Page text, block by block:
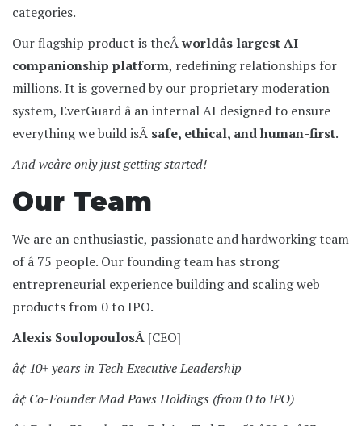
categories.
Our flagship product is theÂworldâs largest AI
companionship platform, redefining relationships for
millions. It is governed by our proprietary moderation
system, EverGuard â an internal AI designed to ensure
everything we build isÂ safe, ethical, and human-first.
And weâre only just getting started!
Our Team
We are an enthusiastic, passionate and hardworking team
of â 75 people. Our founding team has strong
entrepreneurial experience building and scaling web
products from 0 to IPO.
Alexis SoulopoulosÂ [CEO]
â¢ 10+ years in Tech Executive Leadership
â¢ Co-Founder Mad Paws Holdings (from 0 to IPO)